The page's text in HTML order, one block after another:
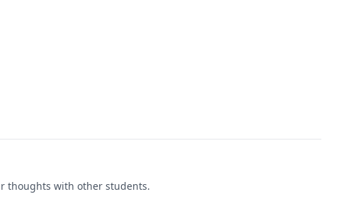
thoughts with other students.